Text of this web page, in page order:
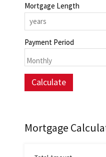
Mortgage Length
Payment Period
Mortgage